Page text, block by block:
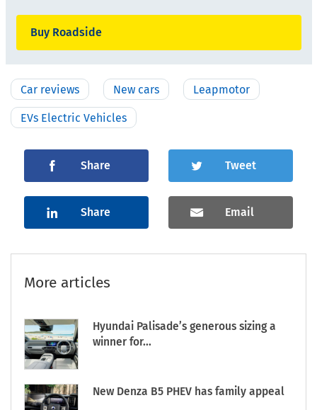
Buy Roadside
Car reviews New cars Leapmotor
EVs Electric Vehicles
Share Tweet
Share Email
More articles
Hyundai Palisade’s generous sizing a
winner for...
New Denza B5 PHEV has family appeal